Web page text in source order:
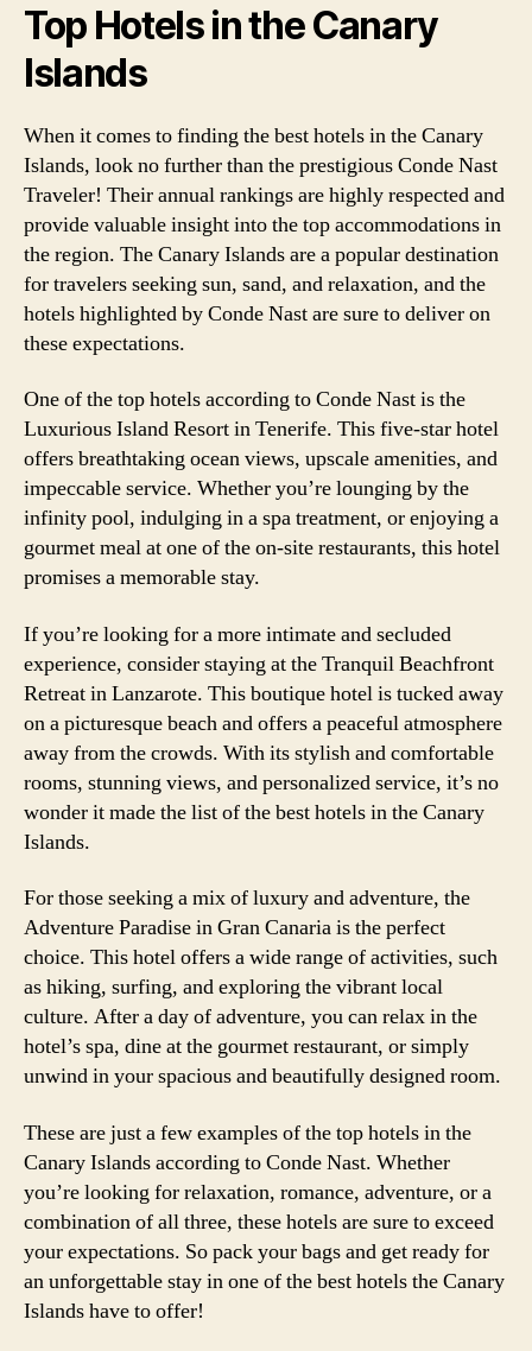
Top Hotels in the Canary
Islands
When it comes to finding the best hotels in the Canary
Islands, look no further than the prestigious Conde Nast
Traveler! Their annual rankings are highly respected and
provide valuable insight into the top accommodations in
the region. The Canary Islands are a popular destination
for travelers seeking sun, sand, and relaxation, and the
hotels highlighted by Conde Nast are sure to deliver on
these expectations.
One of the top hotels according to Conde Nast is the
Luxurious Island Resort in Tenerife. This five-star hotel
offers breathtaking ocean views, upscale amenities, and
impeccable service. Whether you’re lounging by the
infinity pool, indulging in a spa treatment, or enjoying a
gourmet meal at one of the on-site restaurants, this hotel
promises a memorable stay.
If you’re looking for a more intimate and secluded
experience, consider staying at the Tranquil Beachfront
Retreat in Lanzarote. This boutique hotel is tucked away
on a picturesque beach and offers a peaceful atmosphere
away from the crowds. With its stylish and comfortable
rooms, stunning views, and personalized service, it’s no
wonder it made the list of the best hotels in the Canary
Islands.
For those seeking a mix of luxury and adventure, the
Adventure Paradise in Gran Canaria is the perfect
choice. This hotel offers a wide range of activities, such
as hiking, surfing, and exploring the vibrant local
culture. After a day of adventure, you can relax in the
hotel’s spa, dine at the gourmet restaurant, or simply
unwind in your spacious and beautifully designed room.
These are just a few examples of the top hotels in the
Canary Islands according to Conde Nast. Whether
you’re looking for relaxation, romance, adventure, or a
combination of all three, these hotels are sure to exceed
your expectations. So pack your bags and get ready for
an unforgettable stay in one of the best hotels the Canary
Islands have to offer!